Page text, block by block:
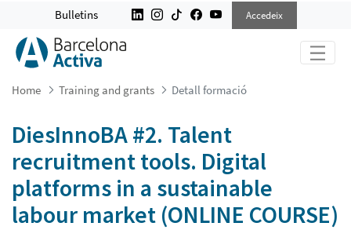
DIESINNOBA #2. TALENT
Bulletins Accedeix
Home Training and grants Detall formació
DiesInnoBA #2. Talent
recruitment tools. Digital
platforms in a sustainable
labour market (ONLINE COURSE)